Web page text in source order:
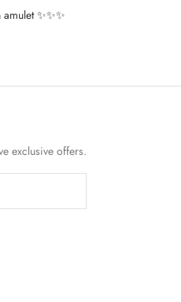
✨✨✨
exclusive offers.